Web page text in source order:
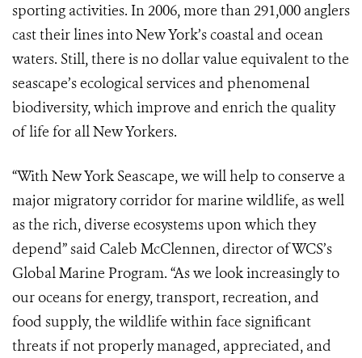
sporting activities. In 2006, more than 291,000 anglers
cast their lines into New York’s coastal and ocean
waters. Still, there is no dollar value equivalent to the
seascape’s ecological services and phenomenal
biodiversity, which improve and enrich the quality
of life for all New Yorkers.
“With New York Seascape, we will help to conserve a
major migratory corridor for marine wildlife, as well
as the rich, diverse ecosystems upon which they
depend” said Caleb McClennen, director of WCS’s
Global Marine Program. “As we look increasingly to
our oceans for energy, transport, recreation, and
food supply, the wildlife within face significant
threats if not properly managed, appreciated, and